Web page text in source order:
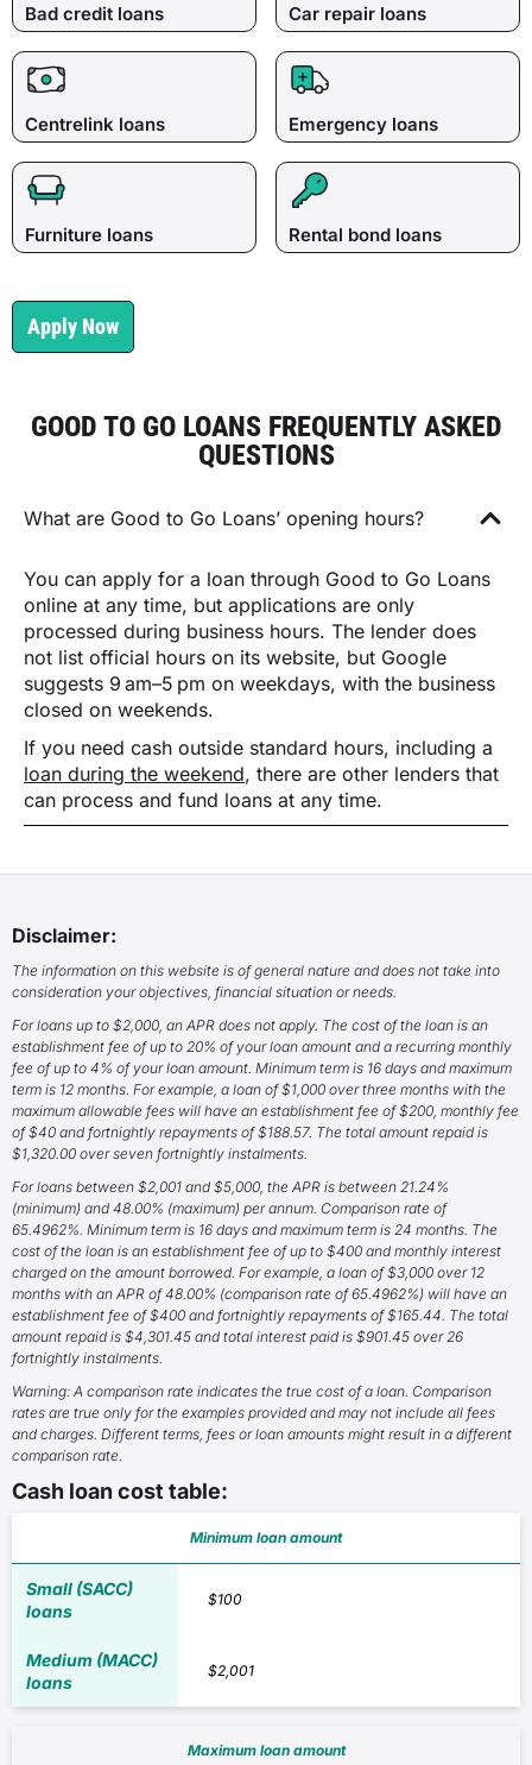
Bad credit loans Car repair loans
Centrelink loans Emergency loans
Furniture loans Rental bond loans
Apply Now
GOOD TO GO LOANS FREQUENTLY ASKED
QUESTIONS
What are Good to Go Loans’ opening hours?
You can apply for a loan through Good to Go Loans
online at any time, but applications are only
processed during business hours. The lender does
not list official hours on its website, but Google
suggests 9 am–5 pm on weekdays, with the business
closed on weekends.
If you need cash outside standard hours, including a
loan during the weekend, there are other lenders that
can process and fund loans at any time.
Disclaimer:
The information on this website is of general nature and does not take into
consideration your objectives, financial situation or needs.
For loans up to $2,000, an APR does not apply. The cost of the loan is an
establishment fee of up to 20% of your loan amount and a recurring monthly
fee of up to 4% of your loan amount. Minimum term is 16 days and maximum
term is 12 months. For example, a loan of $1,000 over three months with the
maximum allowable fees will have an establishment fee of $200, monthly fee
of $40 and fortnightly repayments of $188.57. The total amount repaid is
$1,320.00 over seven fortnightly instalments.
For loans between $2,001 and $5,000, the APR is between 21.24%
(minimum) and 48.00% (maximum) per annum. Comparison rate of
65.4962%. Minimum term is 16 days and maximum term is 24 months. The
cost of the loan is an establishment fee of up to $400 and monthly interest
charged on the amount borrowed. For example, a loan of $3,000 over 12
months with an APR of 48.00% (comparison rate of 65.4962%) will have an
establishment fee of $400 and fortnightly repayments of $165.44. The total
amount repaid is $4,301.45 and total interest paid is $901.45 over 26
fortnightly instalments.
Warning: A comparison rate indicates the true cost of a loan. Comparison
rates are true only for the examples provided and may not include all fees
and charges. Different terms, fees or loan amounts might result in a different
comparison rate.
Cash loan cost table:
Minimum loan amount
$100
$2,001
Maximum loan amount